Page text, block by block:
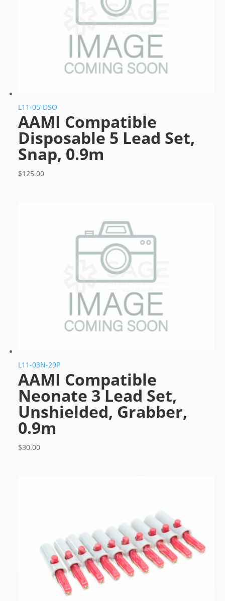
L11-05-DSO
AAMI Compatible
Disposable 5 Lead Set,
Snap, 0.9m
$125.00
L11-03N-29P
AAMI Compatible
Neonate 3 Lead Set,
Unshielded, Grabber,
0.9m
$30.00